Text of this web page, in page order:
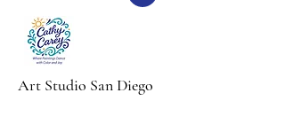
Art Studio San Diego